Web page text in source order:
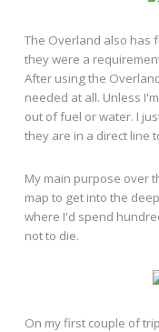
The Overland also has
they were a
After using the
needed at all. Unless
out of fuel or water. I
they are in a direct line
My main purpose over
map to get into the
where I'd spend
not to die.
On my first couple of